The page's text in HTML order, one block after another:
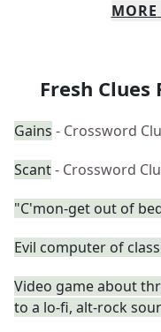
MORE
Fresh Clues
Gains - Crossword
Scant- Crossword
"C'mon-get out of
Evil computer of
Video game about
to a lo-fi, alt-rock